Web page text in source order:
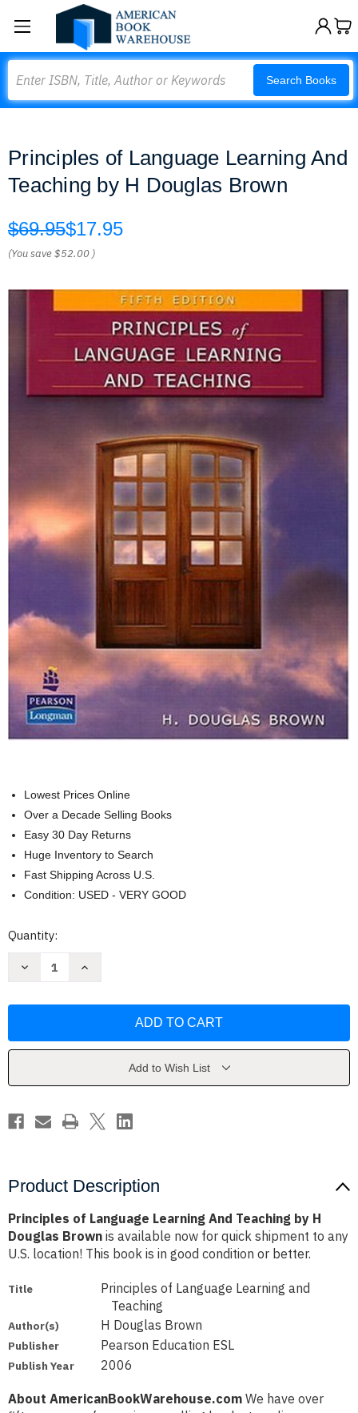
Search Books
Principles of Language Learning And
Teaching by H Douglas Brown
$69.95$17.95
(You save$52.00 )
Lowest Prices Online
Over a Decade Selling Books
Easy 30 Day Returns
Huge Inventory to Search
Fast Shipping Across U.S.
Condition: USED - VERY GOOD
Current
Quantity:
Decrease
And
Douglas
Increase
And
Douglas
Add to Wish List
Product Description
Principles of Language Learning And Teaching by H
Douglas Brown is available now for quick shipment to any
U.S. location! This book is in good condition or better.
Title
Principles of Language Learning and
Teaching
Author(s) H Douglas Brown
Publisher Pearson Education ESL
Publish Year 2006
About AmericanBookWarehouse.com We have over